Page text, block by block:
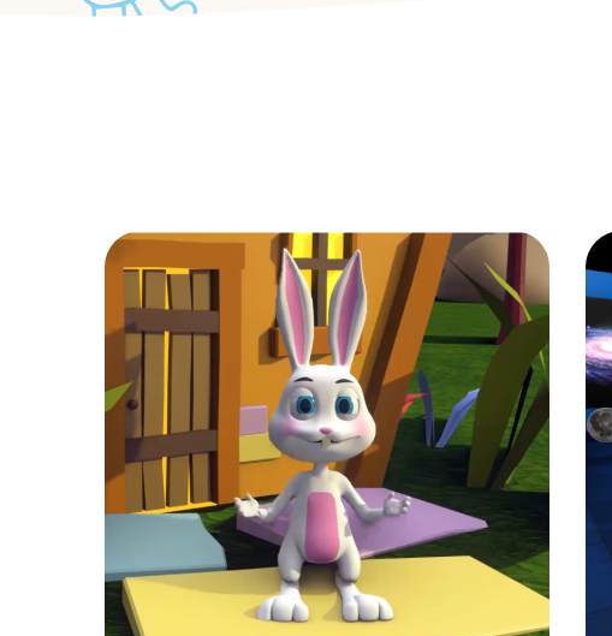
Find Nanny
KIDS